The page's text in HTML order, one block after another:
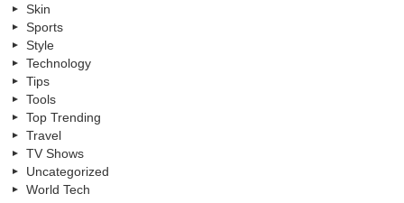
Skin
Sports
Style
Technology
Tips
Tools
Top Trending
Travel
TV Shows
Uncategorized
World Tech